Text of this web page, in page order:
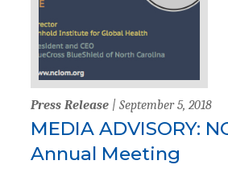
Press Release | September 5, 2018
MEDIA ADVISORY:
Annual Meeting